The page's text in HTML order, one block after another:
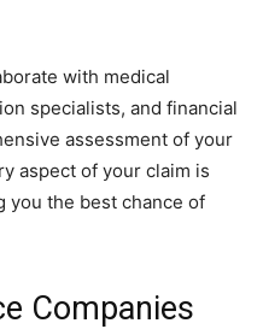
with medical
specialists, and financial
assessment of your
aspect of your claim is
you the best chance of
Companies